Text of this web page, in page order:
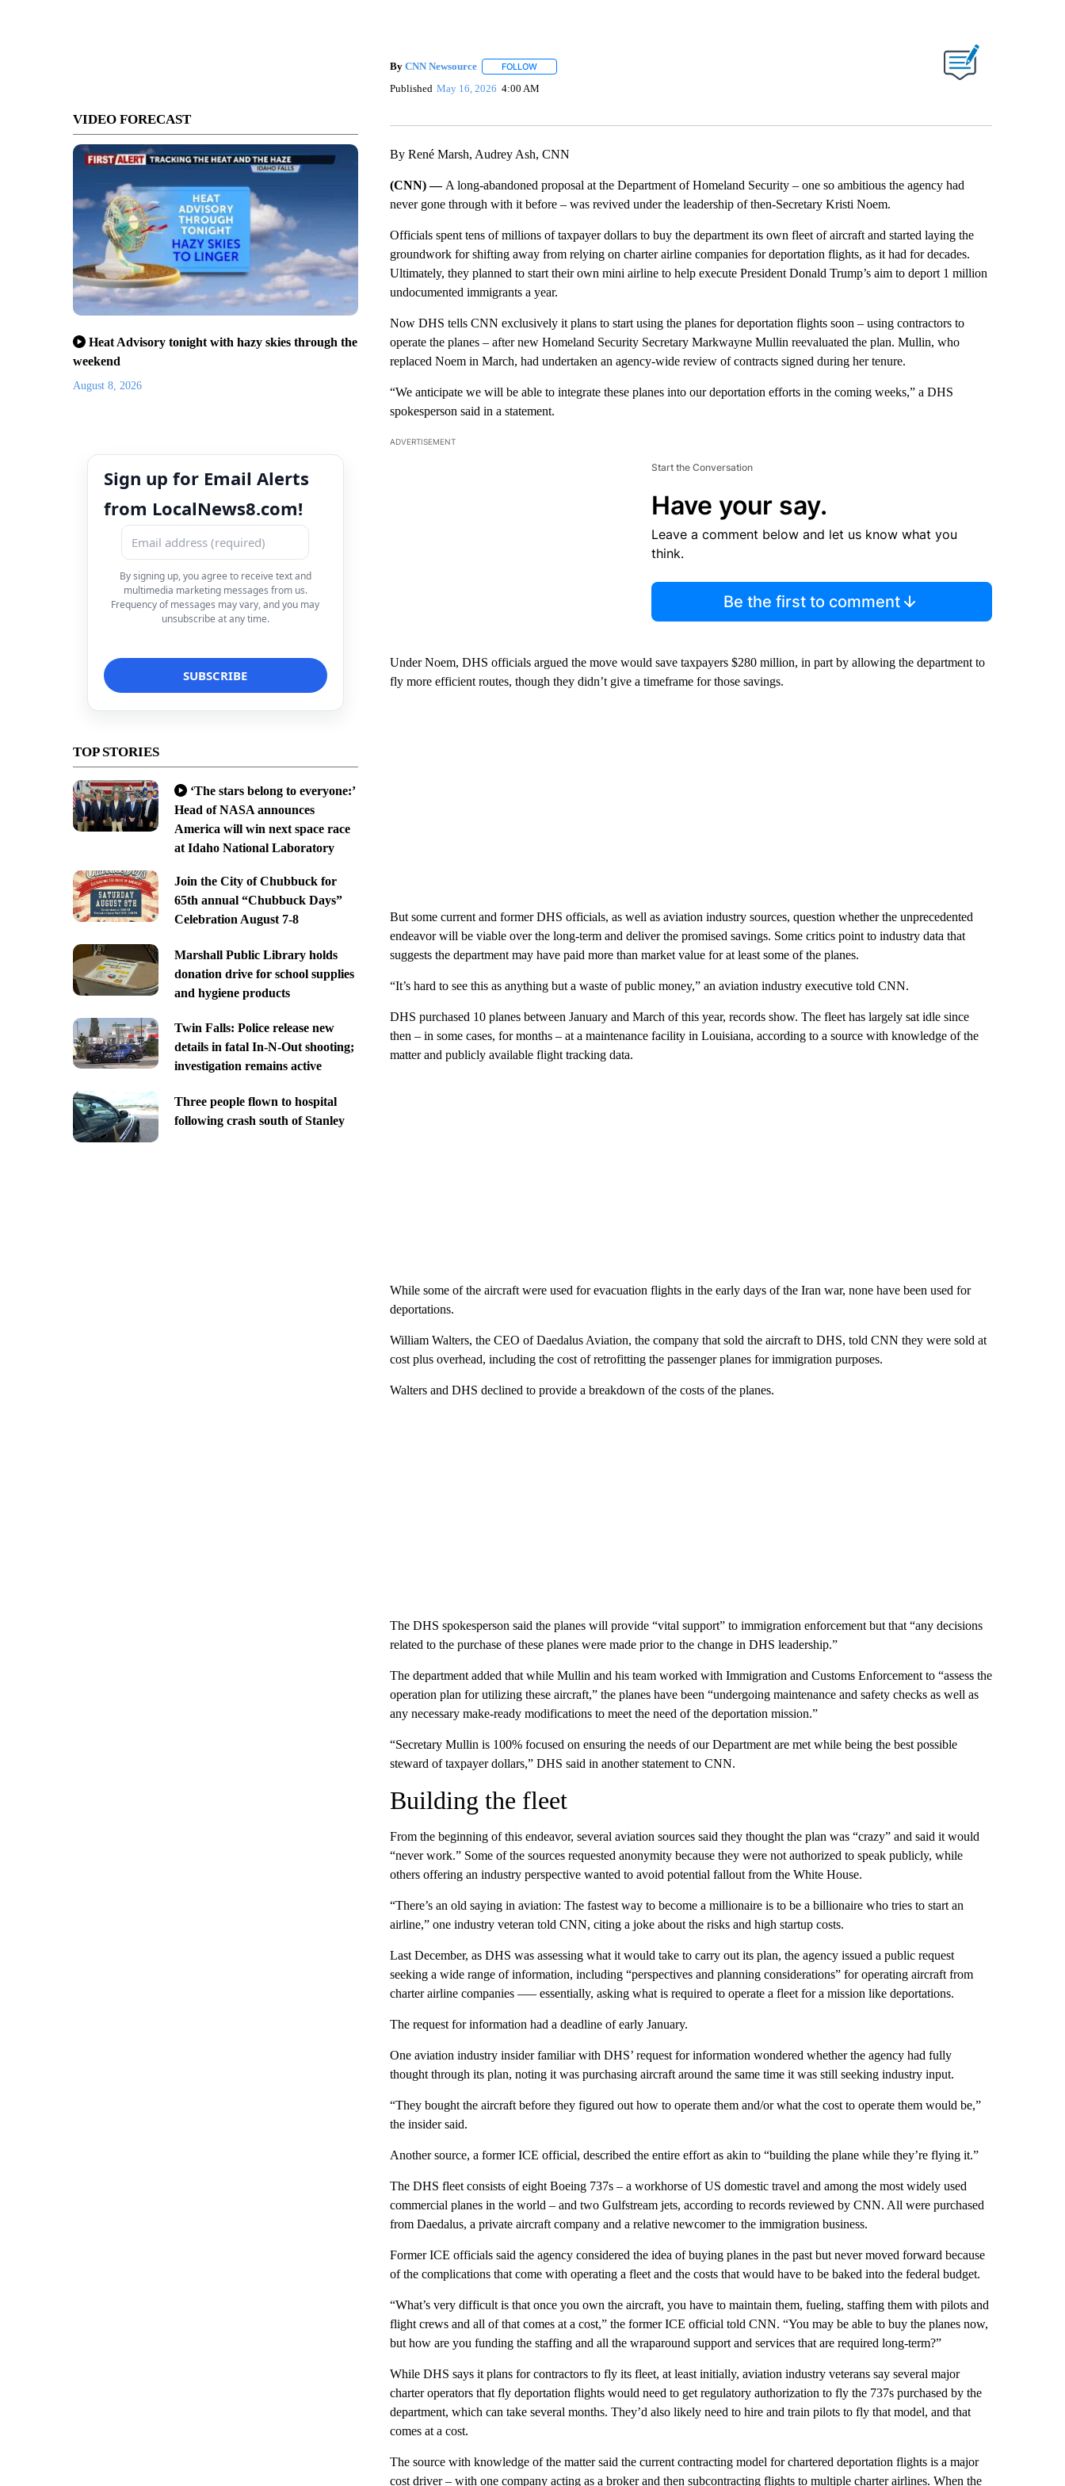
VIDEO FORECAST
Heat Advisory tonight with hazy skies through the
weekend
August 8, 2026
Sign up for Email Alerts
from LocalNews8.com!
By signing up, you agree to receive text and
multimedia marketing messages from us.
Frequency of messages may vary, and you may
unsubscribe at any time.
TOP STORIES
‘The stars belong to everyone:’
Head of NASA announces
America will win next space race
at Idaho National Laboratory
Join the City of Chubbuck for
65th annual “Chubbuck Days”
Celebration August 7-8
Marshall Public Library holds
donation drive for school supplies
and hygiene products
Twin Falls: Police release new
details in fatal In-N-Out shooting;
investigation remains active
Three people flown to hospital
following crash south of Stanley
By CNN Newsource FOLLOWFOLLOW "" TO RECEIVE NOTIFICATIONS ABOUT NEW PAGES ON "".
Published May 16, 2026 4:00 AM
By René Marsh, Audrey Ash, CNN
(CNN) — A long-abandoned proposal at the Department of Homeland Security – one so ambitious the agency had
never gone through with it before – was revived under the leadership of then-Secretary Kristi Noem.
Officials spent tens of millions of taxpayer dollars to buy the department its own fleet of aircraft and started laying the
groundwork for shifting away from relying on charter airline companies for deportation flights, as it had for decades.
Ultimately, they planned to start their own mini airline to help execute President Donald Trump’s aim to deport 1 million
undocumented immigrants a year.
Now DHS tells CNN exclusively it plans to start using the planes for deportation flights soon – using contractors to
operate the planes – after new Homeland Security Secretary Markwayne Mullin reevaluated the plan. Mullin, who
replaced Noem in March, had undertaken an agency-wide review of contracts signed during her tenure.
“We anticipate we will be able to integrate these planes into our deportation efforts in the coming weeks,” a DHS
spokesperson said in a statement.
ADVERTISEMENT
Start the Conversation
Have your say.
Leave a comment below and let us know what you
think.
Be the first to comment
Under Noem, DHS officials argued the move would save taxpayers $280 million, in part by allowing the department to
fly more efficient routes, though they didn’t give a timeframe for those savings.
But some current and former DHS officials, as well as aviation industry sources, question whether the unprecedented
endeavor will be viable over the long-term and deliver the promised savings. Some critics point to industry data that
suggests the department may have paid more than market value for at least some of the planes.
“It’s hard to see this as anything but a waste of public money,” an aviation industry executive told CNN.
DHS purchased 10 planes between January and March of this year, records show. The fleet has largely sat idle since
then – in some cases, for months – at a maintenance facility in Louisiana, according to a source with knowledge of the
matter and publicly available flight tracking data.
While some of the aircraft were used for evacuation flights in the early days of the Iran war, none have been used for
deportations.
William Walters, the CEO of Daedalus Aviation, the company that sold the aircraft to DHS, told CNN they were sold at
cost plus overhead, including the cost of retrofitting the passenger planes for immigration purposes.
Walters and DHS declined to provide a breakdown of the costs of the planes.
The DHS spokesperson said the planes will provide “vital support” to immigration enforcement but that “any decisions
related to the purchase of these planes were made prior to the change in DHS leadership.”
The department added that while Mullin and his team worked with Immigration and Customs Enforcement to “assess the
operation plan for utilizing these aircraft,” the planes have been “undergoing maintenance and safety checks as well as
any necessary make-ready modifications to meet the need of the deportation mission.”
“Secretary Mullin is 100% focused on ensuring the needs of our Department are met while being the best possible
steward of taxpayer dollars,” DHS said in another statement to CNN.
Building the fleet
From the beginning of this endeavor, several aviation sources said they thought the plan was “crazy” and said it would
“never work.” Some of the sources requested anonymity because they were not authorized to speak publicly, while
others offering an industry perspective wanted to avoid potential fallout from the White House.
“There’s an old saying in aviation: The fastest way to become a millionaire is to be a billionaire who tries to start an
airline,” one industry veteran told CNN, citing a joke about the risks and high startup costs.
Last December, as DHS was assessing what it would take to carry out its plan, the agency issued a public request
seeking a wide range of information, including “perspectives and planning considerations” for operating aircraft from
charter airline companies –— essentially, asking what is required to operate a fleet for a mission like deportations.
The request for information had a deadline of early January.
One aviation industry insider familiar with DHS’ request for information wondered whether the agency had fully
thought through its plan, noting it was purchasing aircraft around the same time it was still seeking industry input.
“They bought the aircraft before they figured out how to operate them and/or what the cost to operate them would be,”
the insider said.
Another source, a former ICE official, described the entire effort as akin to “building the plane while they’re flying it.”
The DHS fleet consists of eight Boeing 737s – a workhorse of US domestic travel and among the most widely used
commercial planes in the world – and two Gulfstream jets, according to records reviewed by CNN. All were purchased
from Daedalus, a private aircraft company and a relative newcomer to the immigration business.
Former ICE officials said the agency considered the idea of buying planes in the past but never moved forward because
of the complications that come with operating a fleet and the costs that would have to be baked into the federal budget.
“What’s very difficult is that once you own the aircraft, you have to maintain them, fueling, staffing them with pilots and
flight crews and all of that comes at a cost,” the former ICE official told CNN. “You may be able to buy the planes now,
but how are you funding the staffing and all the wraparound support and services that are required long-term?”
While DHS says it plans for contractors to fly its fleet, at least initially, aviation industry veterans say several major
charter operators that fly deportation flights would need to get regulatory authorization to fly the 737s purchased by the
department, which can take several months. They’d also likely need to hire and train pilots to fly that model, and that
comes at a cost.
The source with knowledge of the matter said the current contracting model for chartered deportation flights is a major
cost driver – with one company acting as a broker and then subcontracting flights to multiple charter airlines. When the